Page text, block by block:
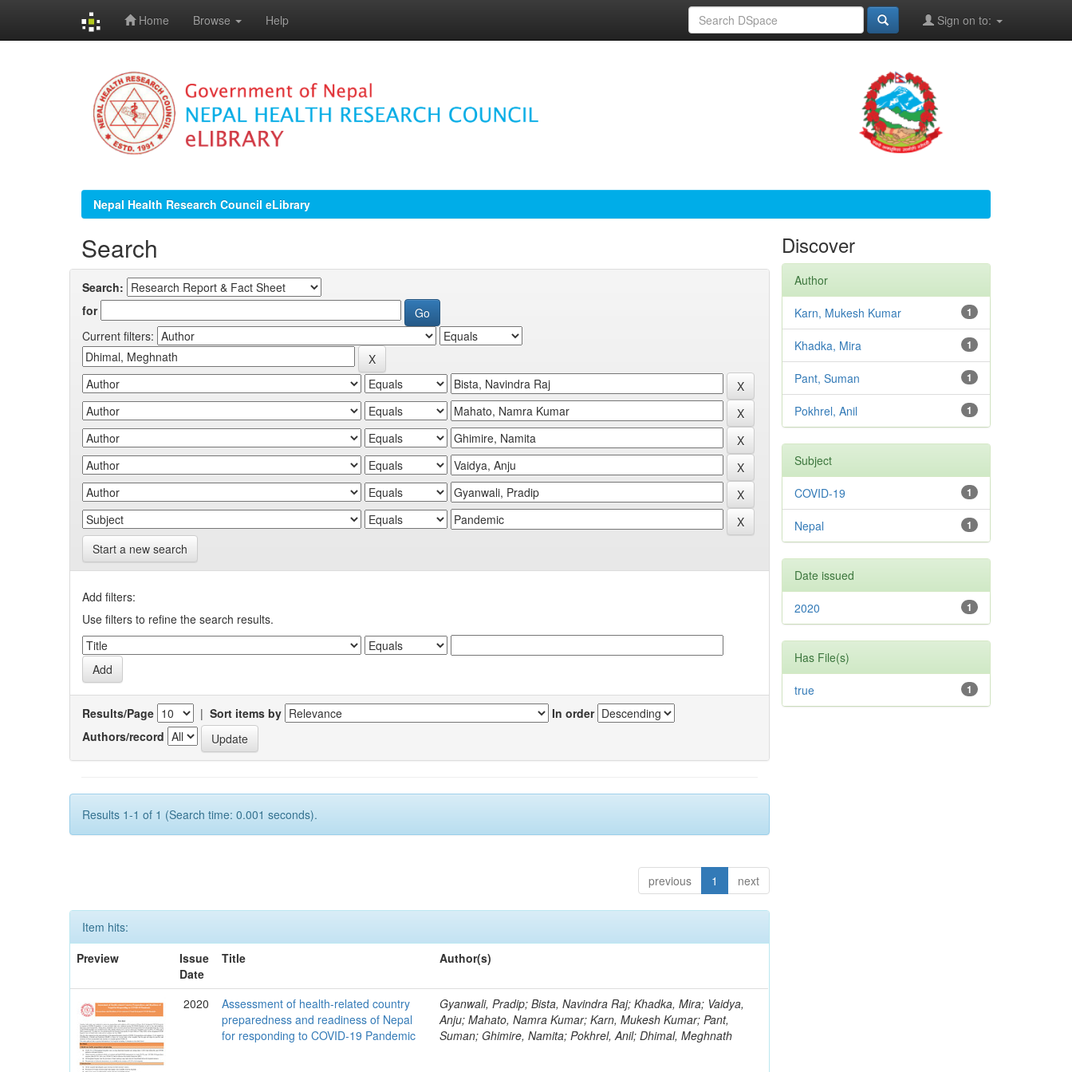
Home Browse Help Sign on to:
Nepal Health Research Council eLibrary
Search
Search:
for
Current filters:
Start a new search
Add filters:
Use filters to refine the search results.
Results/Page | Sort items by
In order
Authors/record
Results 1-1 of 1 (Search time: 0.001 seconds).
previous 1 next
Item hits:
Preview
Issue
Date
Title Author(s)
2020
Assessment of health-related country
preparedness and readiness of Nepal
for responding to COVID-19 Pandemic
Gyanwali, Pradip; Bista, Navindra Raj; Khadka, Mira; Vaidya,
Anju; Mahato, Namra Kumar; Karn, Mukesh Kumar; Pant,
Suman; Ghimire, Namita; Pokhrel, Anil; Dhimal, Meghnath
Discover
Author
1
Karn, Mukesh Kumar
1
Khadka, Mira
1
Pant, Suman
1
Pokhrel, Anil
Subject
1
COVID-19
1
Nepal
Date issued
1
2020
Has File(s)
1
true